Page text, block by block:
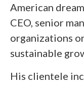
American
CEO, senior
organizations
sustainable
His clientele